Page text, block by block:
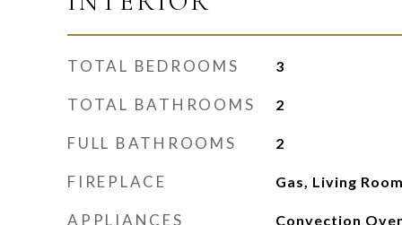
TOTAL BEDROOMS 3
TOTAL BATHROOMS 2
FULL BATHROOMS 2
FIREPLACE Gas, Living
APPLIANCES
Convection